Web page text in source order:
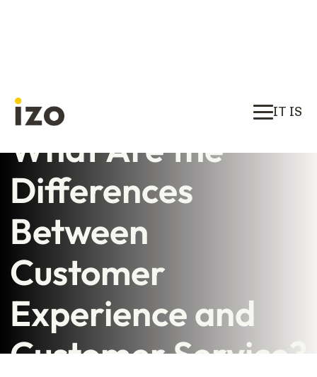
IT IS
What Are the
Differences
Between
Customer
Experience and
Customer Service?